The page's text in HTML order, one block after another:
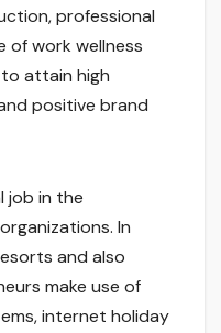
professional
of work wellness
attain high
positive brand
job in the
In
and also
make use of
internet holiday